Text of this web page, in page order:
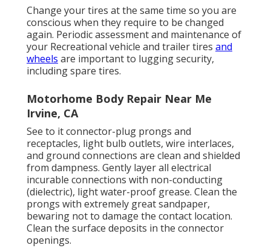
Change your tires at the same time so you are
conscious when they require to be changed
again. Periodic assessment and maintenance of
your Recreational vehicle and trailer tires and
wheels are important to lugging security,
including spare tires.
Motorhome Body Repair Near Me
Irvine, CA
See to it connector-plug prongs and
receptacles, light bulb outlets, wire interlaces,
and ground connections are clean and shielded
from dampness. Gently layer all electrical
incurable connections with non-conducting
(dielectric), light water-proof grease. Clean the
prongs with extremely great sandpaper,
bewaring not to damage the contact location.
Clean the surface deposits in the connector
openings.